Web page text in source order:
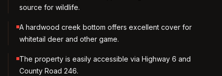
source for wildlife.
A hardwood creek bottom offers excellent cover for
whitetail deer and other game.
The property is easily accessible via Highway 6 and
County Road 246.